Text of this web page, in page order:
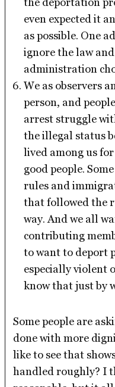
even expected it
as possible. One
ignore the law
administration
We as observers
person, and
arrest struggle
the illegal status
lived among us
good people.
rules and
that followed the
way. And we all
contributing
to want to deport
especially violent
know that just by
Some people are
done with more
like to see that
handled roughly? I